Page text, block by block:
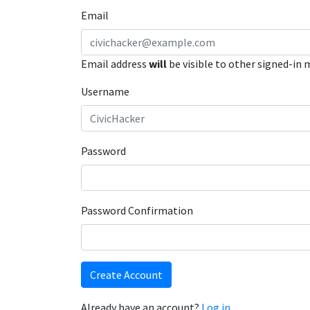
Email
Email address will be visible to other signed-in
Username
Password
Password Confirmation
Create Account
Already have an account? Log in